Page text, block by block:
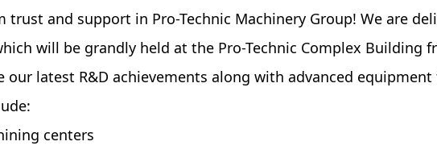
trust and support in Pro-Technic Machinery Group! We are
will be grandly held at the Pro-Technic Complex Building
our latest R&D achievements along with advanced
centers